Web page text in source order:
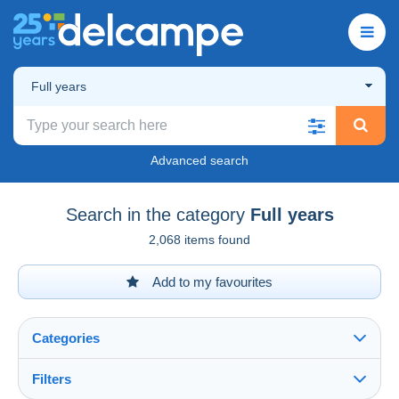
Full years
Advanced search
Search in the category Full years
2,068 items found
Add to my favourites
Categories
Filters